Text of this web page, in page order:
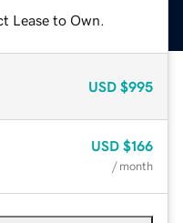
Lease to Own.
USD $995
USD $166
/ month